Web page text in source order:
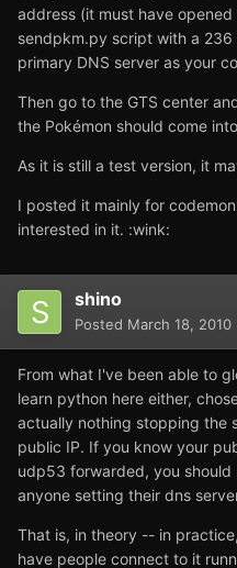
address (it must have
sendpkm.py script with a
primary DNS server as your
Then go to the GTS center
the Pokémon should come
As it is still a test version, it
I posted it mainly for
interested in it. :wink:
shino
Posted March 18, 2010
From what I've been able to
learn python here either,
actually nothing stopping the
public IP. If you know your
udp53 forwarded, you
anyone setting their dns
That is, in theory -- in
have people connect to it